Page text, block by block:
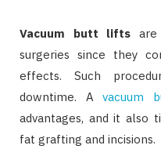
Vacuum butt lifts
surgeries since they
effects. Such
downtime. A
vacuum
advantages, and it also
fat grafting and incisions.